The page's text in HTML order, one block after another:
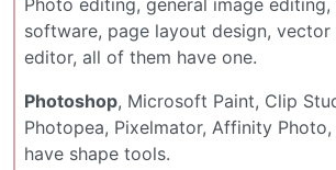
Photo editing, general image editing,
software, page layout design, vector
editor, all of them have one.
Photoshop, Microsoft Paint, Clip
Photopea, Pixelmator, Affinity
have shape tools.